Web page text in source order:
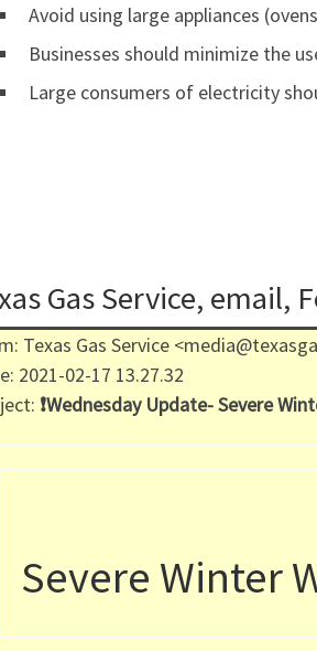
Avoid using large appliances
Businesses should minimize the
Large consumers of electricity
Gas Service, email,
Texas Gas Service
2021-02-17 13.27.32
❗️Wednesday Update- Severe
Severe Winter